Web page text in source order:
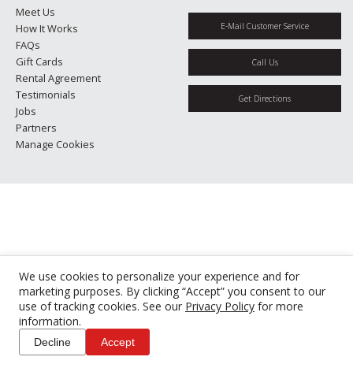
We use cookies to personalize your experience and for
marketing purposes. By clicking “Accept” you consent to our
use of tracking cookies. See our Privacy Policy for more
information.
Decline Accept
Meet Us
How It Works
FAQs
Gift Cards
Rental Agreement
Testimonials
Jobs
Partners
Manage Cookies
E-Mail Customer Service
Call Us
Get Directions